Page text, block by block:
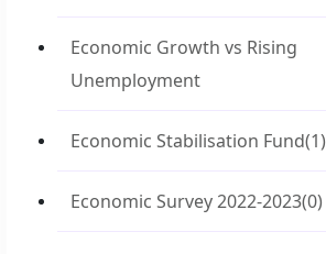
Economic Growth vs Rising
Unemployment
Economic Stabilisation Fund(1)
Economic Survey 2022-2023(0)